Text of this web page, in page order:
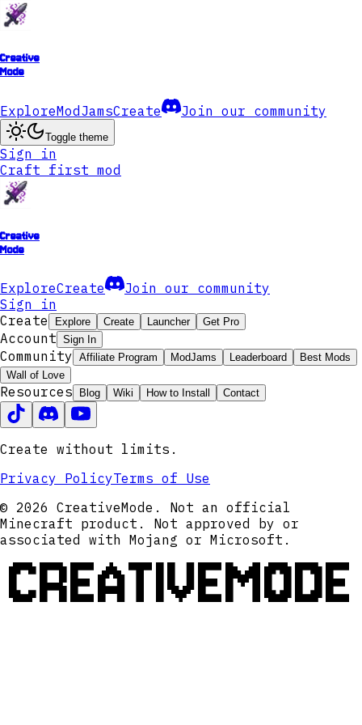
Creative
Mode
ExploreModJamsCreate Join our community
Toggle theme
Sign in
Craft first mod
Creative
Mode
ExploreCreate
Join our community
Sign in
Create
Explore Create Launcher Get Pro
Account Sign In
Community Affiliate Program ModJams Leaderboard
Best Mods
Wall of Love
Resources Blog Wiki How to Install Contact
Create without limits.
Privacy PolicyTerms of Use
© 2026 CreativeMode. Not an official
Minecraft product. Not approved by or
associated with Mojang or Microsoft.
CREATIVEMODE